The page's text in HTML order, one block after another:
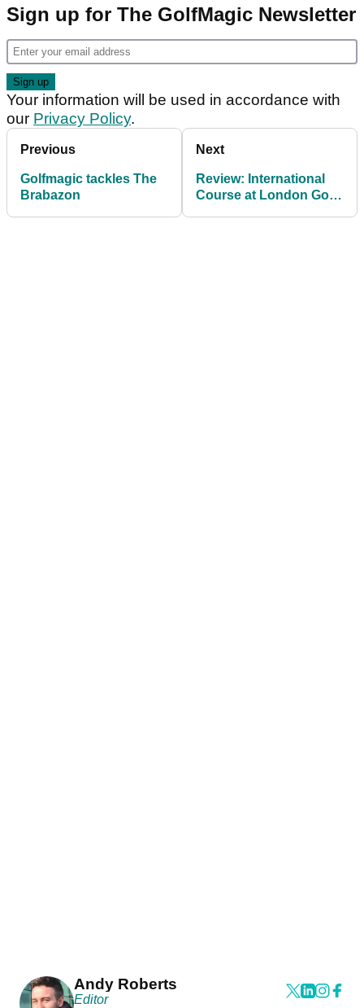
Sign up for The GolfMagic Newsletter
Your information will be used in accordance with
our Privacy Policy.
Previous
Golfmagic tackles The
Brabazon
Next
Review: International
Course at London Golf
Andy Roberts
Editor